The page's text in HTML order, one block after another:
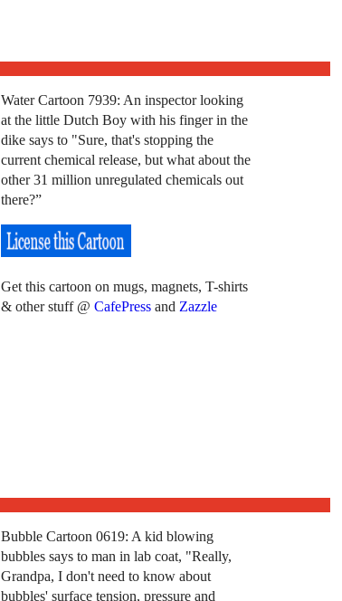
Water Cartoon 7939: An inspector looking
at the little Dutch Boy with his finger in the
dike says to "Sure, that's stopping the
current chemical release, but what about the
other 31 million unregulated chemicals out
there?”
Get this cartoon on mugs, magnets, T-shirts
& other stuff @ CafePressand Zazzle
Bubble Cartoon 0619: A kid blowing
bubbles says to man in lab coat, "Really,
Grandpa, I don't need to know about
bubbles' surface tension, pressure and